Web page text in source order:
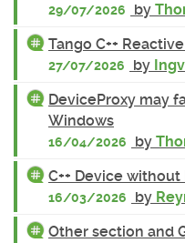
29/07/2026 by
Tango C++
27/07/2026 by
DeviceProxy may
Windows
16/04/2026 by
C++ Device without
16/03/2026 by
Other section and